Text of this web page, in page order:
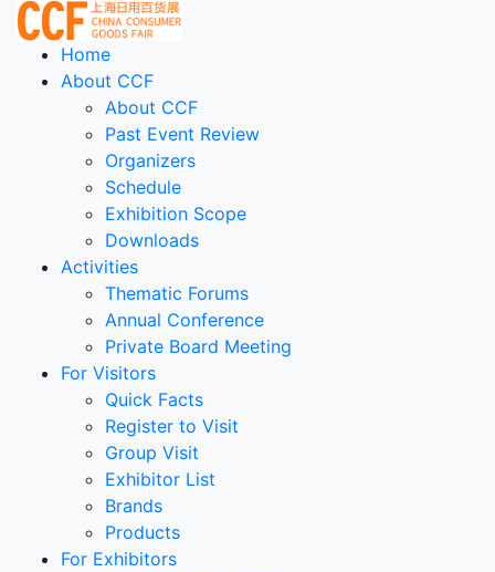
Home
About CCF
About CCF
Past Event Review
Organizers
Schedule
Exhibition Scope
Downloads
Activities
Thematic Forums
Annual Conference
Private Board Meeting
For Visitors
Quick Facts
Register to Visit
Group Visit
Exhibitor List
Brands
Products
For Exhibitors